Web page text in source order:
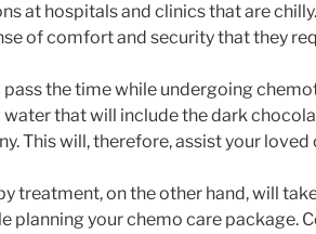
at hospitals and clinics that are
of comfort and security that they
pass the time while undergoing
water that will include the dark
This will, therefore, assist your
treatment, on the other hand, will
planning your chemo care package.